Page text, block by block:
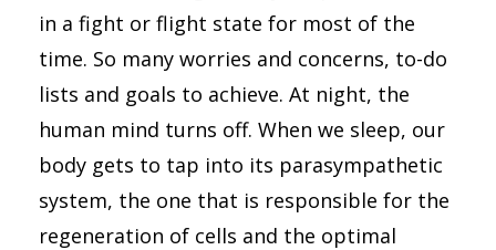
in a fight or flight state for most of the
time. So many worries and concerns, to-do
lists and goals to achieve. At night, the
human mind turns off. When we sleep, our
body gets to tap into its parasympathetic
system, the one that is responsible for the
regeneration of cells and the optimal